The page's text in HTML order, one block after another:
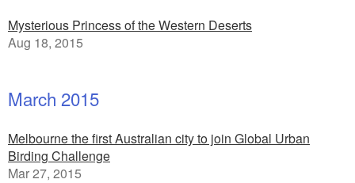
Mysterious Princess of the Western Deserts
Aug 18, 2015
March 2015
Melbourne the first Australian city to join Global Urban
Birding Challenge
Mar 27, 2015